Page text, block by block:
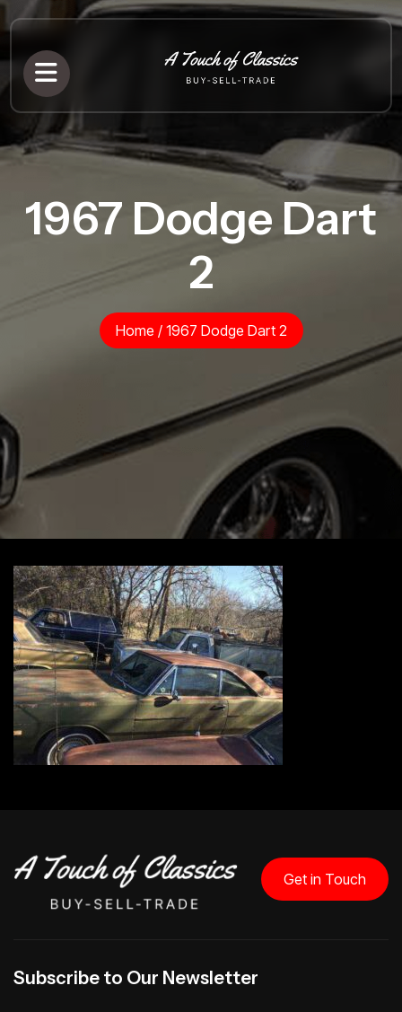
1967 Dodge Dart
2
Home / 1967 Dodge Dart 2
Get in Touch
Subscribe to Our Newsletter